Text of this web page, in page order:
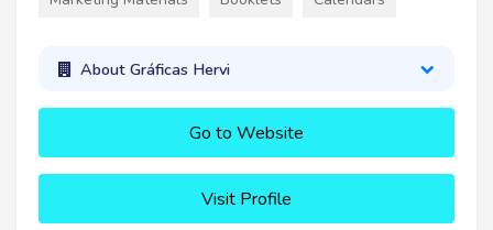
About Gráficas Hervi
Go to Website
Visit Profile